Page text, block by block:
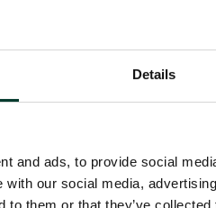
Details
and ads, to provide social
with our social media,
to them or that they’ve